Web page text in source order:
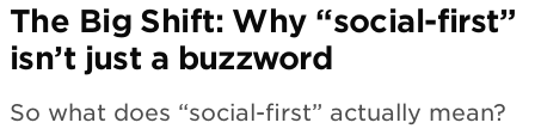
The Big Shift: Why “social-first”
isn’t just a buzzword
So what does “social-first” actually mean?